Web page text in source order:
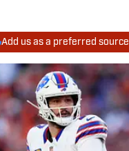
Add us as a preferred source